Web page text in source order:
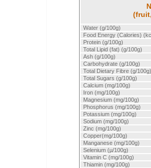
Water (g/100g)
Food Energy (Calories)
Protein (g/100g)
Total Lipid (fat) (g/100g)
Ash (g/100g)
Carbohydrate (g/100g)
Total Dietary Fibre (g/100g)
Total Sugars (g/100g)
Calcium (mg/100g)
Iron (mg/100g)
Magnesium (mg/100g)
Phosphorus (mg/100g)
Potassium (mg/100g)
Sodium (mg/100g)
Zinc (mg/100g)
Copper(mg/100g)
Manganese (mg/100g)
Selenium (µ/100g)
Vitamin C (mg/100g)
Thiamin (mg/100g)